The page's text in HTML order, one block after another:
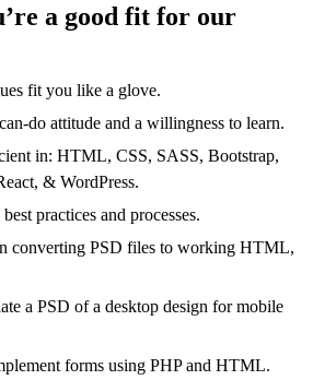
a good fit for our
fit you like a glove.
do attitude and a willingness to learn.
in: HTML, CSS, SASS, Bootstrap,
& WordPress.
practices and processes.
converting PSD files to working HTML,
a PSD of a desktop design for mobile
forms using PHP and HTML.